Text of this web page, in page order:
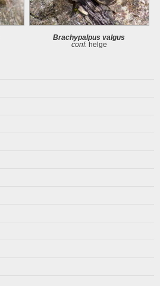
Brachypalpus valgus
conf. helge